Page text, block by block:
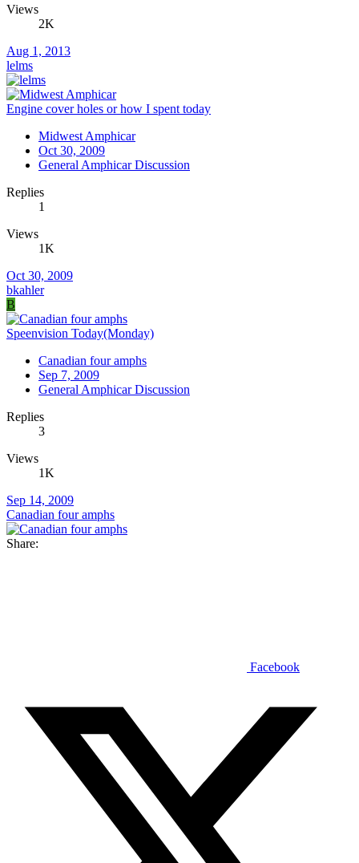
Views
2K
Aug 1, 2013
lelms
Engine cover holes or how I spent today
Midwest Amphicar
Oct 30, 2009
General Amphicar Discussion
Replies
1
Views
1K
Oct 30, 2009
bkahler
B
Speenvision Today(Monday)
Canadian four amphs
Sep 7, 2009
General Amphicar Discussion
Replies
3
Views
1K
Sep 14, 2009
Canadian four amphs
Share:
Facebook